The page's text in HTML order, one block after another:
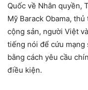
Quốc về Nhân quyền,
Mỹ Barack Obama,
cộng sản, người Việt
tiếng nói để cứu mạng
bằng cách yêu cầu
điều kiện.